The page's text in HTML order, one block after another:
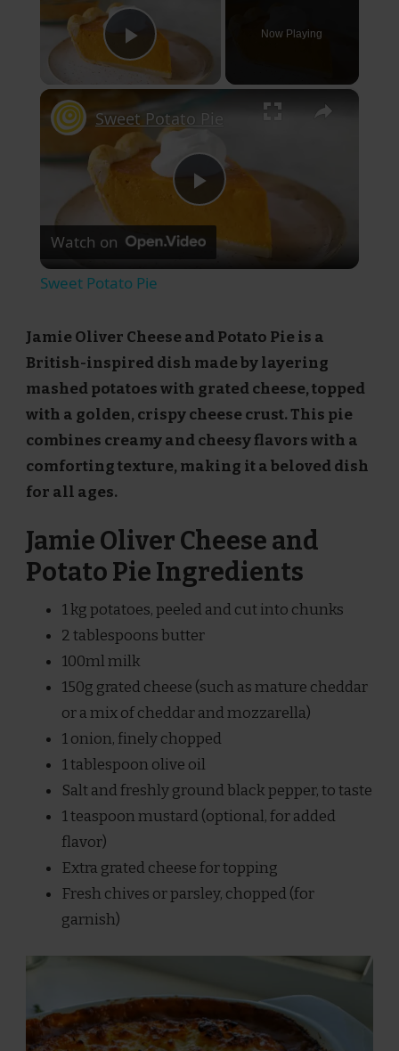
Play Video
Now Playing
×
Play
Video
Sweet Potato Pie
Watch on
Sweet Potato Pie
Jamie Oliver Cheese and Potato Pie is a
British-inspired dish made by layering
mashed potatoes with grated cheese, topped
with a golden, crispy cheese crust. This pie
combines creamy and cheesy flavors with a
comforting texture, making it a beloved dish
for all ages.
Jamie Oliver Cheese and
Potato Pie Ingredients
1 kg potatoes, peeled and cut into chunks
2 tablespoons butter
100ml milk
150g grated cheese (such as mature cheddar
or a mix of cheddar and mozzarella)
1 onion, finely chopped
1 tablespoon olive oil
Salt and freshly ground black pepper, to taste
1 teaspoon mustard (optional, for added
flavor)
Extra grated cheese for topping
Fresh chives or parsley, chopped (for
garnish)